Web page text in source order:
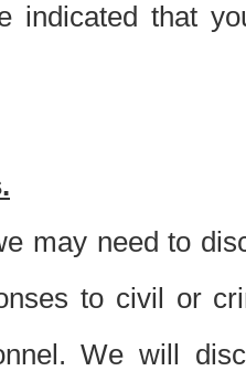
indicated that
may need to
to civil or
We will